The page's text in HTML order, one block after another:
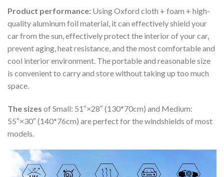
Product performance: Using Oxford cloth + foam + high-
quality aluminum foil material, it can effectively shield your
car from the sun, effectively protect the interior of your car,
prevent aging, heat resistance, and the most comfortable and
cool interior environment. The portable and reasonable size
is convenient to carry and store without taking up too much
space.
The sizes of Small: 51″×28″ (130*70cm) and Medium:
55″×30″ (140*76cm) are perfect for the windshields of most
models.